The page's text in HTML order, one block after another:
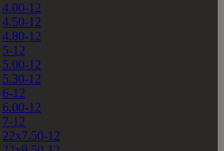
4.00-12
4.50-12
4.80-12
5-12
5.00-12
5.30-12
6-12
6.00-12
7-12
22x7.50-12